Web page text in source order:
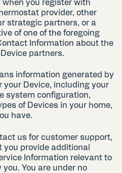
you register with
provider, other
strategic partners, or a
of one of the foregoing
Information about the
partners.
information generated by
your Device, including your
system configuration,
of Devices in your home,
have.
us for customer support,
provide additional
Information relevant to
You are under no